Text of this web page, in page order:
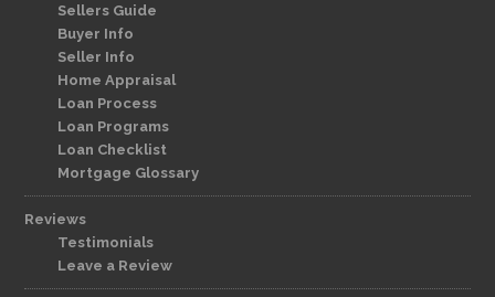
Sellers Guide
Buyer Info
Seller Info
Home Appraisal
Loan Process
Loan Programs
Loan Checklist
Mortgage Glossary
Reviews
Testimonials
Leave a Review